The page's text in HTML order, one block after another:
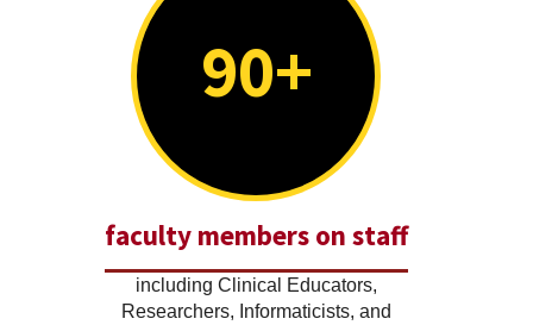
90+
faculty members on staff
including Clinical Educators,
Researchers, Informaticists, and